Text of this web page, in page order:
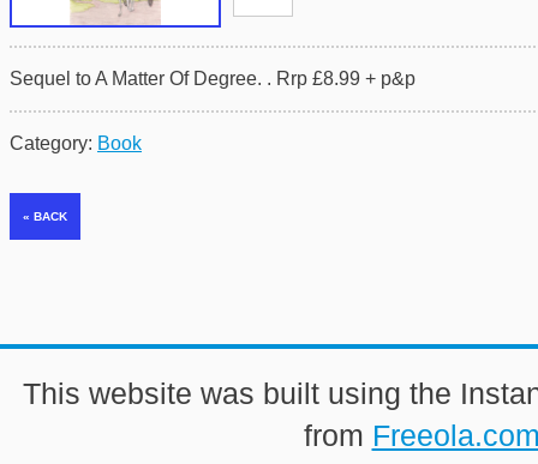
Sequel to A Matter Of Degree. . Rrp £8.99 + p&p
Category: Book
This website was built using the
from